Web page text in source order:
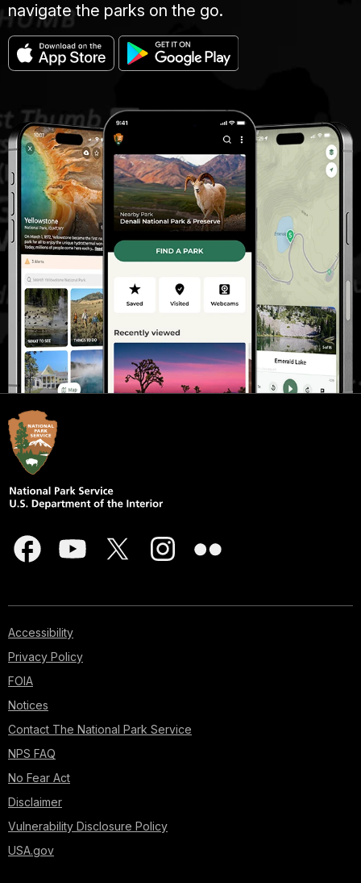
navigate the parks on the go.
Accessibility
Privacy Policy
FOIA
Notices
Contact The National Park Service
NPS FAQ
No Fear Act
Disclaimer
Vulnerability Disclosure Policy
USA.gov